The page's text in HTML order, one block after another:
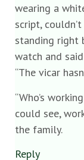
wearing a
script,
standing right
watch and
“The vicar
“Who’s
could see,
the family.
Reply